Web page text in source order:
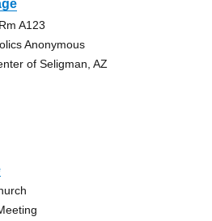
A123
Anonymous
of Seligman, AZ